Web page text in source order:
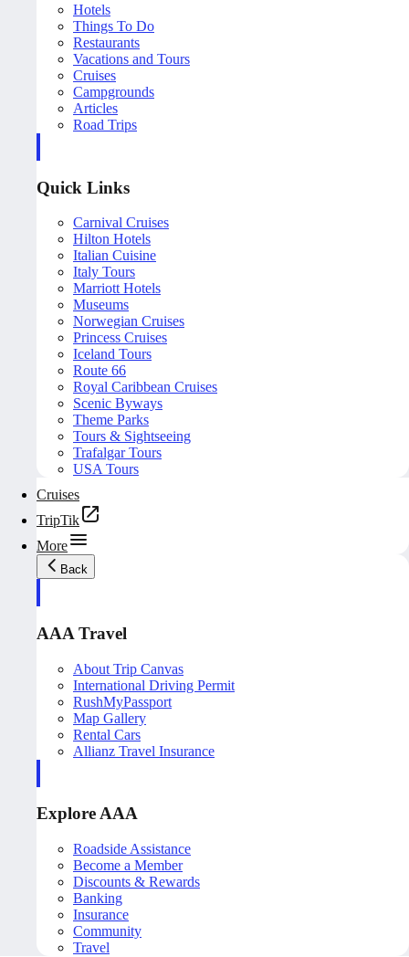
Hotels
Things To Do
Restaurants
Vacations and Tours
Cruises
Campgrounds
Articles
Road Trips
Quick Links
Carnival Cruises
Hilton Hotels
Italian Cuisine
Italy Tours
Marriott Hotels
Museums
Norwegian Cruises
Princess Cruises
Iceland Tours
Route 66
Royal Caribbean Cruises
Scenic Byways
Theme Parks
Tours & Sightseeing
Trafalgar Tours
USA Tours
Cruises
TripTik
More
Back
AAA Travel
About Trip Canvas
International Driving Permit
RushMyPassport
Map Gallery
Rental Cars
Allianz Travel Insurance
Explore AAA
Roadside Assistance
Become a Member
Discounts & Rewards
Banking
Insurance
Community
Travel